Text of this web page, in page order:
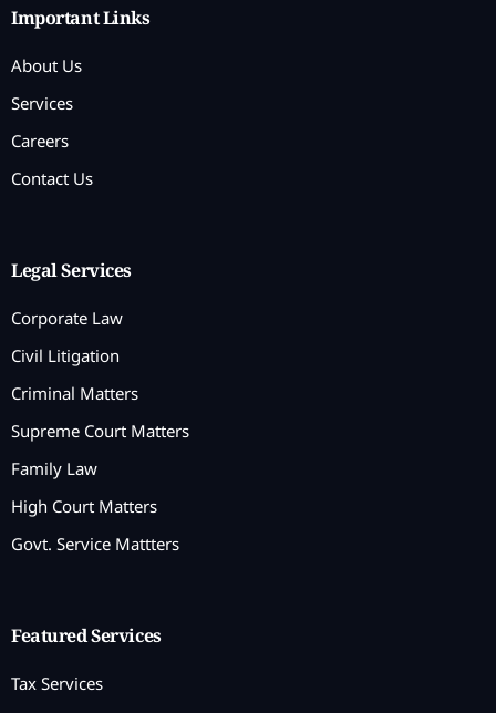
Important Links
About Us
Services
Careers
Contact Us
Legal Services
Corporate Law
Civil Litigation
Criminal Matters
Supreme Court Matters
Family Law
High Court Matters
Govt. Service Mattters
Featured Services
Tax Services